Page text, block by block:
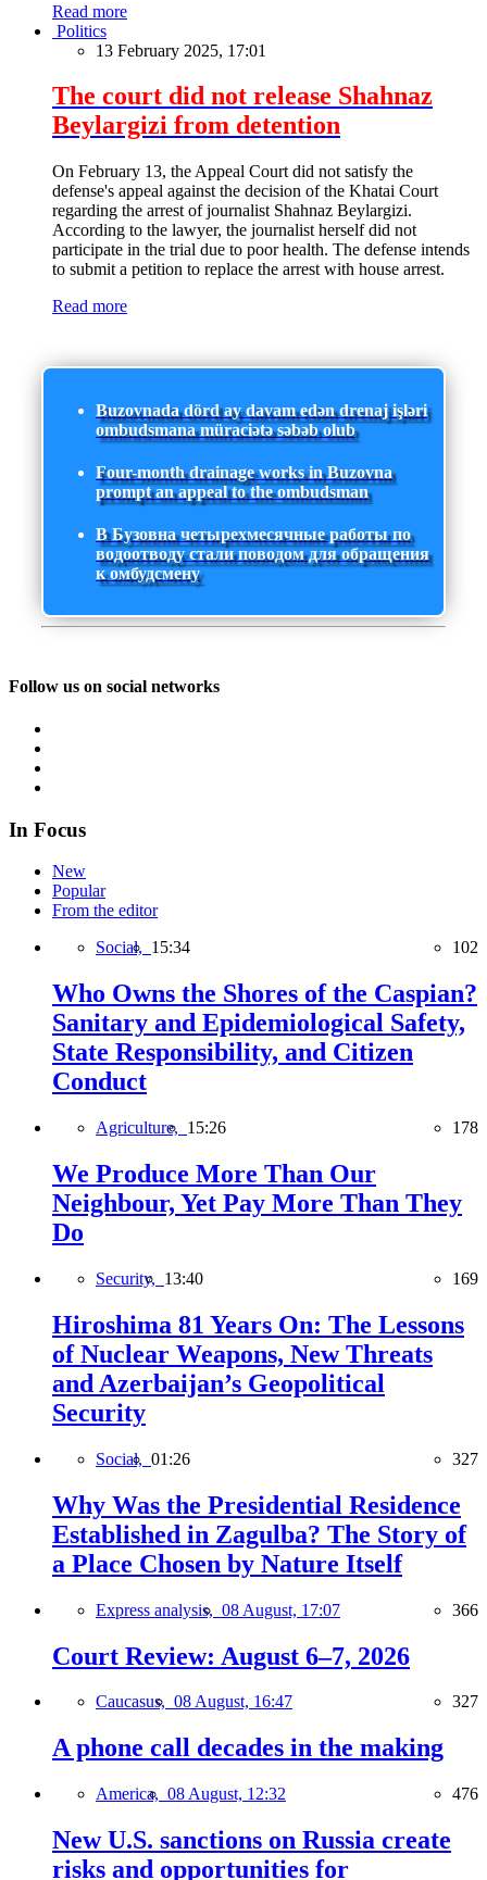
Read more
Politics
13 February 2025, 17:01
The court did not release Shahnaz
Beylargizi from detention
On February 13, the Appeal Court did not satisfy the
defense's appeal against the decision of the Khatai Court
regarding the arrest of journalist Shahnaz Beylargizi.
According to the lawyer, the journalist herself did not
participate in the trial due to poor health. The defense intends
to submit a petition to replace the arrest with house arrest.
Read more
Buzovnada dörd ay davam edən drenaj işləri
ombudsmana müraciətə səbəb olub
Four-month drainage works in Buzovna
prompt an appeal to the ombudsman
В Бузовна четырехмесячные работы по
водоотводу стали поводом для обращения
к омбудсмену
Follow us on social networks
In Focus
New
Popular
From the editor
Social, 15:34 102
Who Owns the Shores of the Caspian?
Sanitary and Epidemiological Safety,
State Responsibility, and Citizen
Conduct
Agriculture, 15:26 178
We Produce More Than Our
Neighbour, Yet Pay More Than They
Do
Security, 13:40 169
Hiroshima 81 Years On: The Lessons
of Nuclear Weapons, New Threats
and Azerbaijan’s Geopolitical
Security
Social, 01:26 327
Why Was the Presidential Residence
Established in Zagulba? The Story of
a Place Chosen by Nature Itself
Express analysis, 08 August, 17:07 366
Court Review: August 6–7, 2026
Caucasus, 08 August, 16:47 327
A phone call decades in the making
America, 08 August, 12:32 476
New U.S. sanctions on Russia create
risks and opportunities for